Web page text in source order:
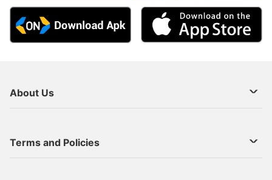
About Us
Terms and Policies